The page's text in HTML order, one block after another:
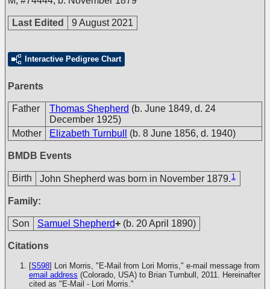
Last Edited 9 August 2021
Interactive Pedigree Chart
Parents
Father Thomas Shepherd (b. June 1849, d. 24
December 1925)
Mother
Elizabeth Turnbull (b. 8 June 1856, d. 1940)
BMDB Events
Birth John Shepherd was born in November 1879. 1
Family:
Son Samuel Shepherd+ (b. 20 April 1890)
Citations
[S598] Lori Morris, "E-Mail from Lori Morris," e-mail message from
email address (Colorado, USA) to Brian Turnbull, 2011. Hereinafter
cited as "E-Mail - Lori Morris."